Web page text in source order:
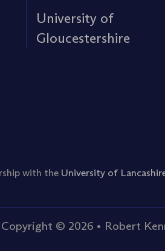
University of
Gloucestershire
with the University of
Copyright © 2026 • Robert